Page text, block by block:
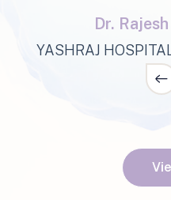
Dr.
YASHRAJ